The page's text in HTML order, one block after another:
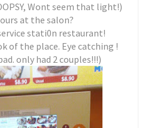
Wont seem that light!)
at the salon?
stati0n restaurant!
of the place. Eye catching !
only had 2 couples!!!)